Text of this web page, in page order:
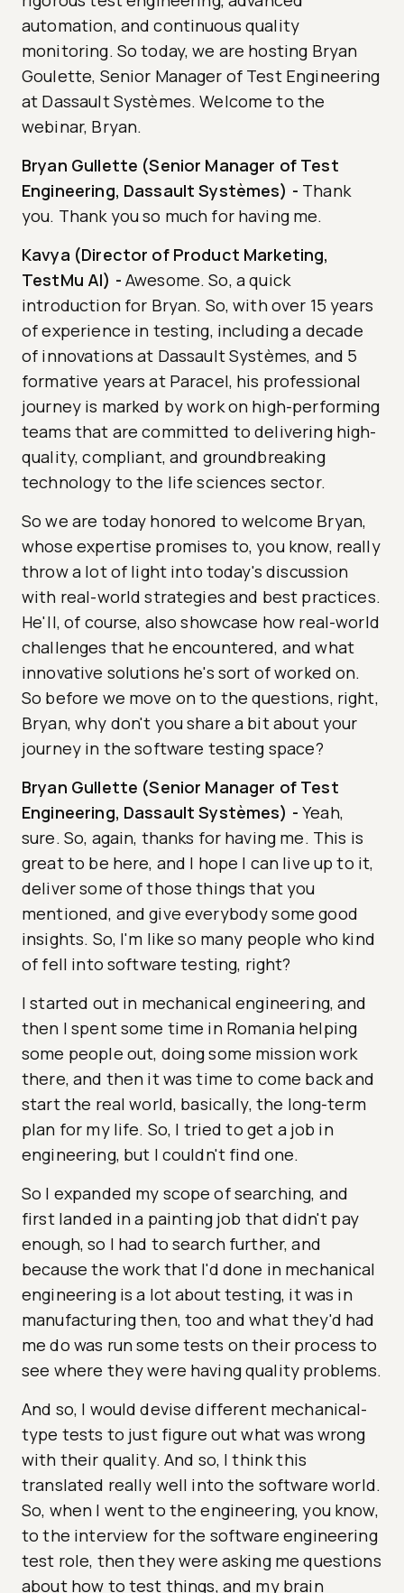
automation, and continuous quality
monitoring. So today, we are hosting Bryan
Goulette, Senior Manager of Test Engineering
at Dassault Systèmes. Welcome to the
webinar, Bryan.
Bryan Gullette (Senior Manager of Test
Engineering, Dassault Systèmes) - Thank
you. Thank you so much for having me.
Kavya (Director of Product Marketing,
TestMu AI) - Awesome. So, a quick
introduction for Bryan. So, with over 15 years
of experience in testing, including a decade
of innovations at Dassault Systèmes, and 5
formative years at Paracel, his professional
journey is marked by work on high-performing
teams that are committed to delivering high-
quality, compliant, and groundbreaking
technology to the life sciences sector.
So we are today honored to welcome Bryan,
whose expertise promises to, you know, really
throw a lot of light into today's discussion
with real-world strategies and best practices.
He'll, of course, also showcase how real-world
challenges that he encountered, and what
innovative solutions he's sort of worked on.
So before we move on to the questions, right,
Bryan, why don't you share a bit about your
journey in the software testing space?
Bryan Gullette (Senior Manager of Test
Engineering, Dassault Systèmes) - Yeah,
sure. So, again, thanks for having me. This is
great to be here, and I hope I can live up to it,
deliver some of those things that you
mentioned, and give everybody some good
insights. So, I'm like so many people who kind
of fell into software testing, right?
I started out in mechanical engineering, and
then I spent some time in Romania helping
some people out, doing some mission work
there, and then it was time to come back and
start the real world, basically, the long-term
plan for my life. So, I tried to get a job in
engineering, but I couldn't find one.
So I expanded my scope of searching, and
first landed in a painting job that didn't pay
enough, so I had to search further, and
because the work that I'd done in mechanical
engineering is a lot about testing, it was in
manufacturing then, too and what they'd had
me do was run some tests on their process to
see where they were having quality problems.
And so, I would devise different mechanical-
type tests to just figure out what was wrong
with their quality. And so, I think this
translated really well into the software world.
So, when I went to the engineering, you know,
to the interview for the software engineering
test role, then they were asking me questions
about how to test things, and my brain